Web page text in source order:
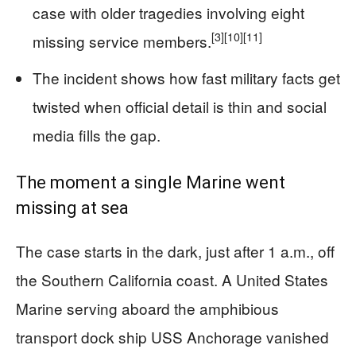
case with older tragedies involving eight
missing service members.[3][10][11]
The incident shows how fast military facts get
twisted when official detail is thin and social
media fills the gap.
The moment a single Marine went
missing at sea
The case starts in the dark, just after 1 a.m., off
the Southern California coast. A United States
Marine serving aboard the amphibious
transport dock ship USS Anchorage vanished